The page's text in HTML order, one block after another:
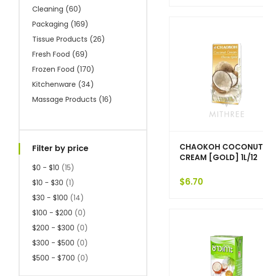
Cleaning (60)
Packaging (169)
Tissue Products (26)
Fresh Food (69)
Frozen Food (170)
Kitchenware (34)
Massage Products (16)
Filter by price
$0 - $10 (15)
$10 - $30 (1)
$30 - $100 (14)
$100 - $200 (0)
$200 - $300 (0)
$300 - $500 (0)
$500 - $700 (0)
CHAOKOH COCONUT
CREAM [GOLD] 1L/12
$6.70